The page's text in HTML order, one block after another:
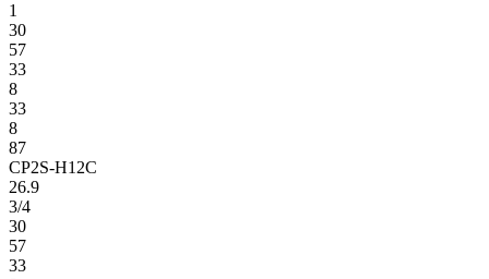
1
30
57
33
8
33
8
87
CP2S-H12C
26.9
3/4
30
57
33